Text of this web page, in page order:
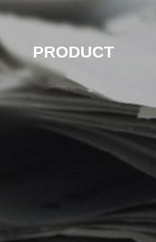
PRODUCT